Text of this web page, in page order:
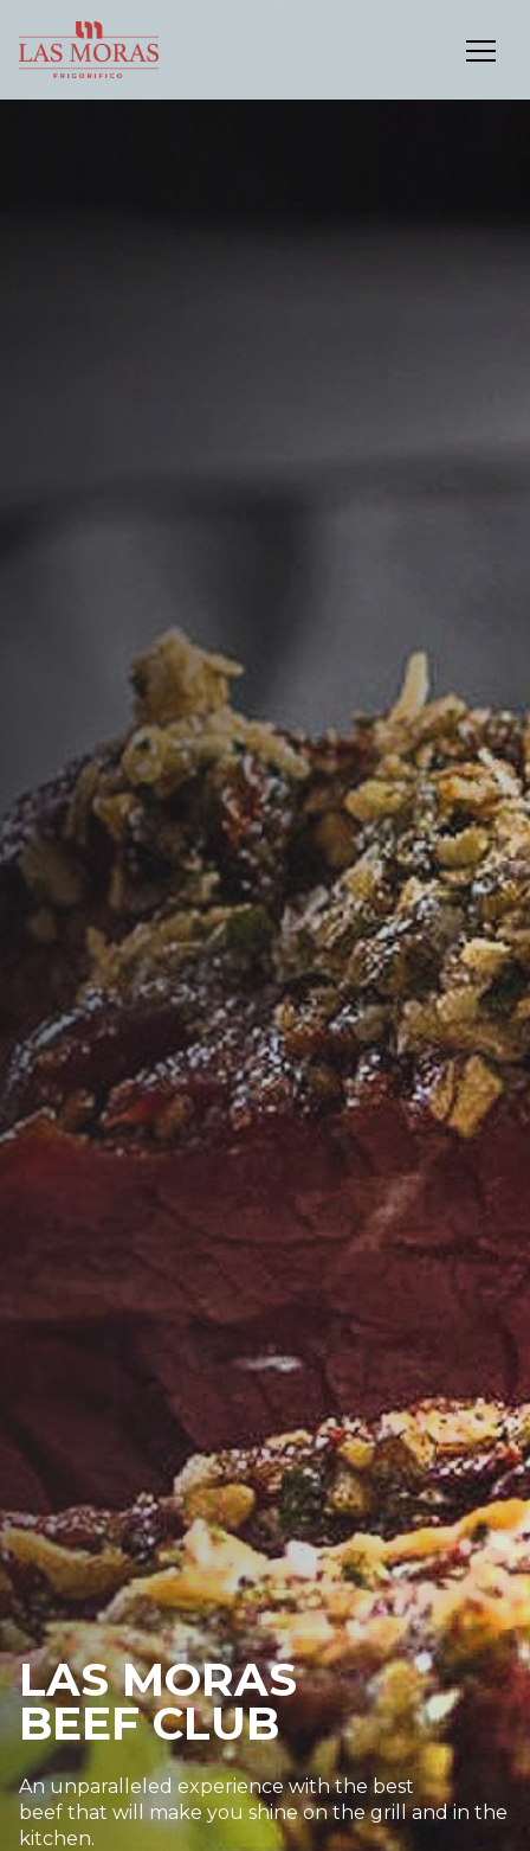
LAS MORAS
BEEF CLUB
An unparalleled experience with the best
beef that will make you shine on the grill and in the
kitchen.